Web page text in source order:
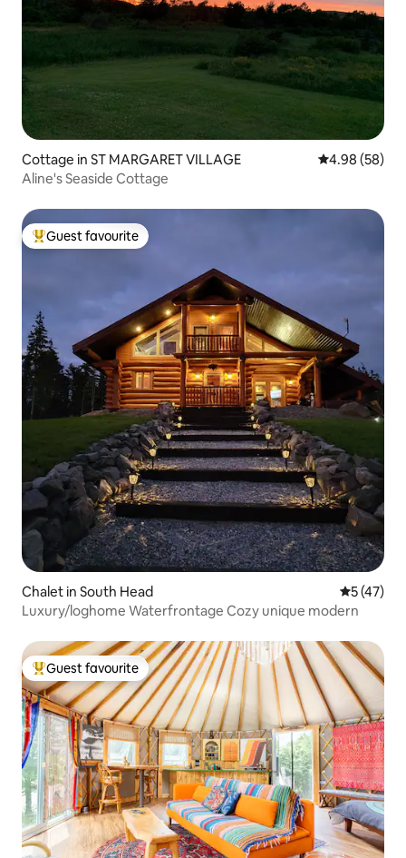
Cottage in ST MARGARET VILLAGE 4.98 out of 5
4.98 (58)
Aline's Seaside Cottage
Top guest favourite
Guest favourite
Chalet in South Head 5 out of 5
5 (47)
Luxury/loghome Waterfrontage Cozy unique modern
Top guest favourite
Guest favourite